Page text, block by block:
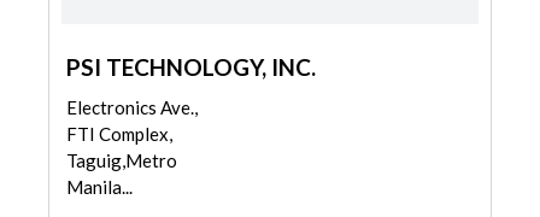
PSI TECHNOLOGY, INC.
Electronics Ave.,
FTI Complex,
Taguig,Metro
Manila...